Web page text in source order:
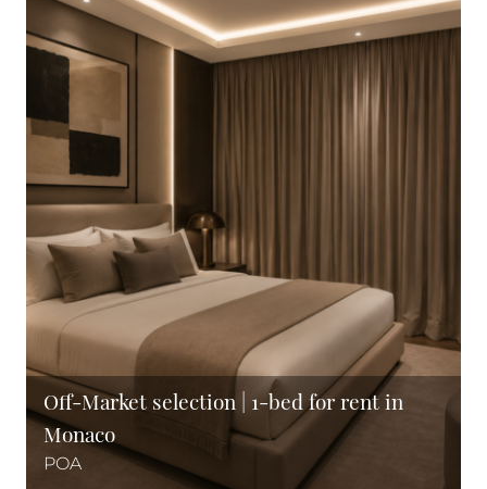
Off-Market selection | 1-bed for rent in
Monaco
POA